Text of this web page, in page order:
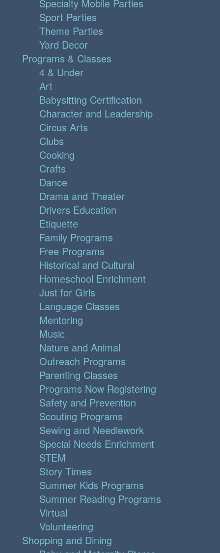
Specialty Mobile Parties
Sport Parties
Theme Parties
Yard Decor
Programs & Classes
4 & Under
Art
Babysitting Certification
Character and Leadership
Circus Arts
Clubs
Cooking
Crafts
Dance
Drama and Theater
Drivers Education
Etiquette
Family Programs
Free Programs
Historical and Cultural
Homeschool Enrichment
Just for Girls
Language Classes
Mentoring
Music
Nature and Animal
Outreach Programs
Parenting Classes
Programs Now Registering
Safety and Prevention
Scouting Programs
Sewing and Needlework
Special Needs Enrichment
STEM
Story Times
Summer Kids Programs
Summer Reading Programs
Virtual
Volunteering
Shopping and Dining